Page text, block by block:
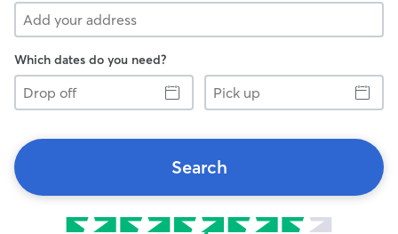
Which dates do you need?
Drop
off
Pick
up
Search